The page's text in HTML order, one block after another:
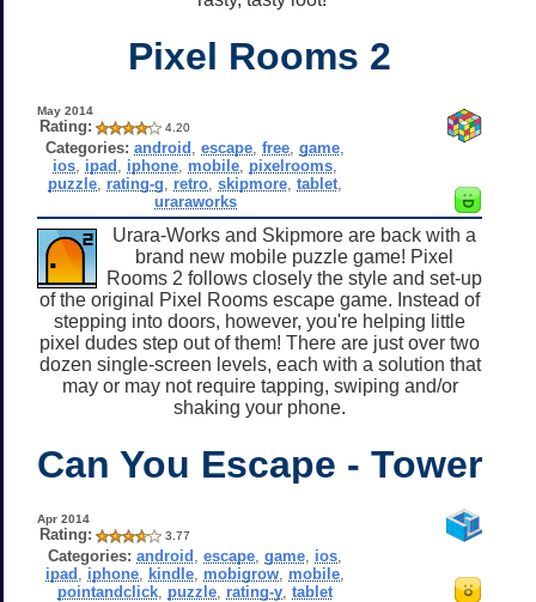
Pixel Rooms 2
May 2014
Rating: 4.20
Categories: android ,escape ,free ,game
ios ipad iphone mobile pixelrooms
puzzle rating-g retro ,skipmore ,tablet
uraraworks
Urara-Works and Skipmore are back with a
brand new mobile puzzle game! Pixel
Rooms 2 follows closely the style and set-up
of the original Pixel Rooms escape game. Instead of
stepping into doors, however, you're helping little
pixel dudes step out of them! There are just over two
dozen single-screen levels, each with a solution that
may or may not require tapping, swiping and/or
shaking your phone.
Can You Escape - Tower
Apr 2014
Rating: 3.77
Categories: android ,escape ,game ios
ipad
iphone kindle mobigrow mobile
pointandclick puzzle rating-y ,tablet